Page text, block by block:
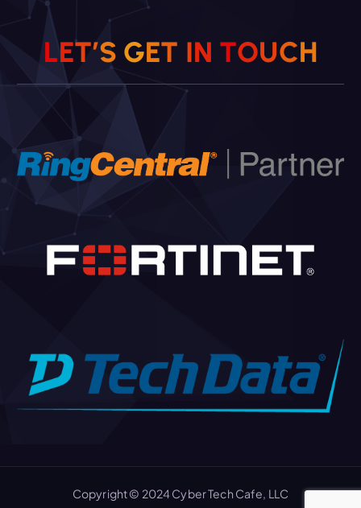
LET’S GET IN TOUCH
Copyright © 2024 Cyber Tech Cafe, LLC